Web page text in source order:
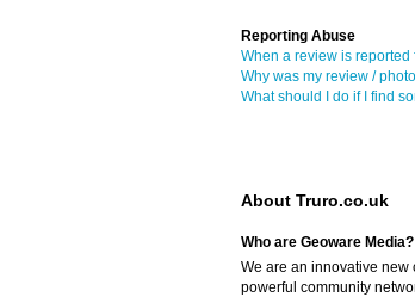
Reporting Abuse
When a review is
Why was my review /
What should I do if I find
About Truro.co.uk
Who are Geoware Media?
We are an innovative new
powerful community